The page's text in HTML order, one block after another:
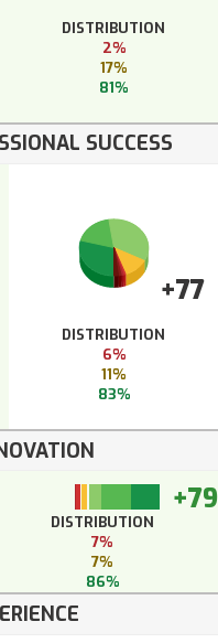
DISTRIBUTION
2%
17%
81%
SUCCESS
+77
DISTRIBUTION
6%
11%
83%
+79
DISTRIBUTION
7%
7%
86%